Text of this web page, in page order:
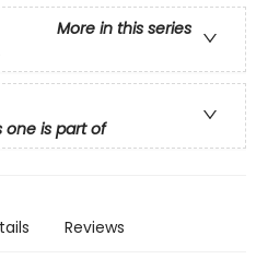
More in this series
one is part of
Reviews